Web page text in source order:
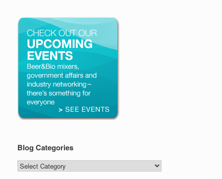
Blog Categories
Blog
Categories